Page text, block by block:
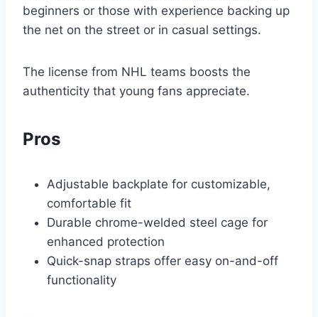
beginners or those with experience backing up
the net on the street or in casual settings.
The license from NHL teams boosts the
authenticity that young fans appreciate.
Pros
Adjustable backplate for customizable,
comfortable fit
Durable chrome-welded steel cage for
enhanced protection
Quick-snap straps offer easy on-and-off
functionality